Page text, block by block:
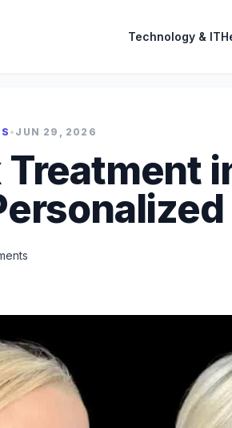
Technology & IT
• JUN 29, 2026
Treatment